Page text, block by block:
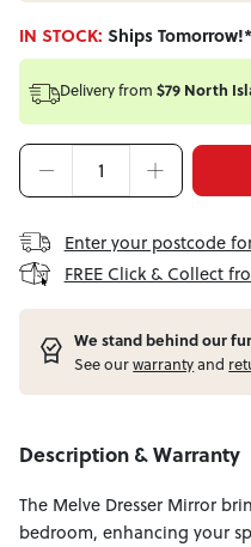
IN STOCK: Ships Tomorrow!*
Delivery from $79 North
Enter your postcode
FREE Click & Collect
We stand behind our
See ourwarrantyand
Description & Warranty
The Melve Dresser Mirror
bedroom, enhancing your